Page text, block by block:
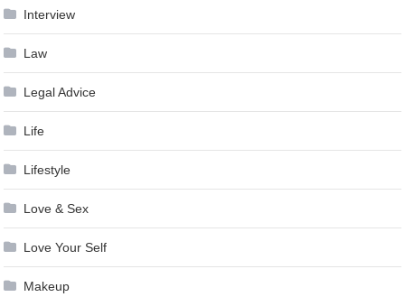
Interview
Law
Legal Advice
Life
Lifestyle
Love & Sex
Love Your Self
Makeup